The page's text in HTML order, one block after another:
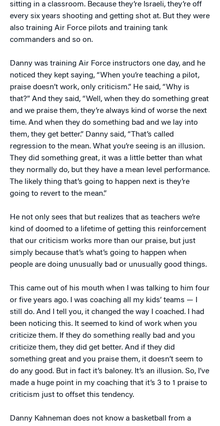
sitting in a classroom. Because they’re Israeli, they’re off
every six years shooting and getting shot at. But they were
also training Air Force pilots and training tank
commanders and so on.
Danny was training Air Force instructors one day, and he
noticed they kept saying, “When you’re teaching a pilot,
praise doesn’t work, only criticism.” He said, “Why is
that?” And they said, “Well, when they do something great
and we praise them, they’re always kind of worse the next
time. And when they do something bad and we lay into
them, they get better.” Danny said, “That’s called
regression to the mean. What you’re seeing is an illusion.
They did something great, it was a little better than what
they normally do, but they have a mean level performance.
The likely thing that’s going to happen next is they’re
going to revert to the mean.”
He not only sees that but realizes that as teachers we’re
kind of doomed to a lifetime of getting this reinforcement
that our criticism works more than our praise, but just
simply because that’s what’s going to happen when
people are doing unusually bad or unusually good things.
This came out of his mouth when I was talking to him four
or five years ago. I was coaching all my kids’ teams — I
still do. And I tell you, it changed the way I coached. I had
been noticing this. It seemed to kind of work when you
criticize them. If they do something really bad and you
criticize them, they did get better. And if they did
something great and you praise them, it doesn’t seem to
do any good. But in fact it’s baloney. It’s an illusion. So, I’ve
made a huge point in my coaching that it’s 3 to 1 praise to
criticism just to offset this tendency.
Danny Kahneman does not know a basketball from a